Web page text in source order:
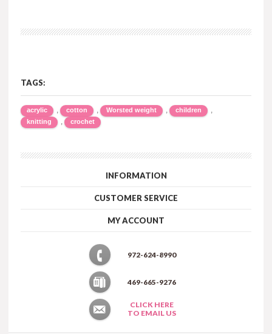
TAGS:
acrylic , cotton , Worsted weight , children ,
knitting , crochet
INFORMATION
CUSTOMER SERVICE
MY ACCOUNT
972-624-8990
469-665-9276
CLICK HERE
TO EMAIL US